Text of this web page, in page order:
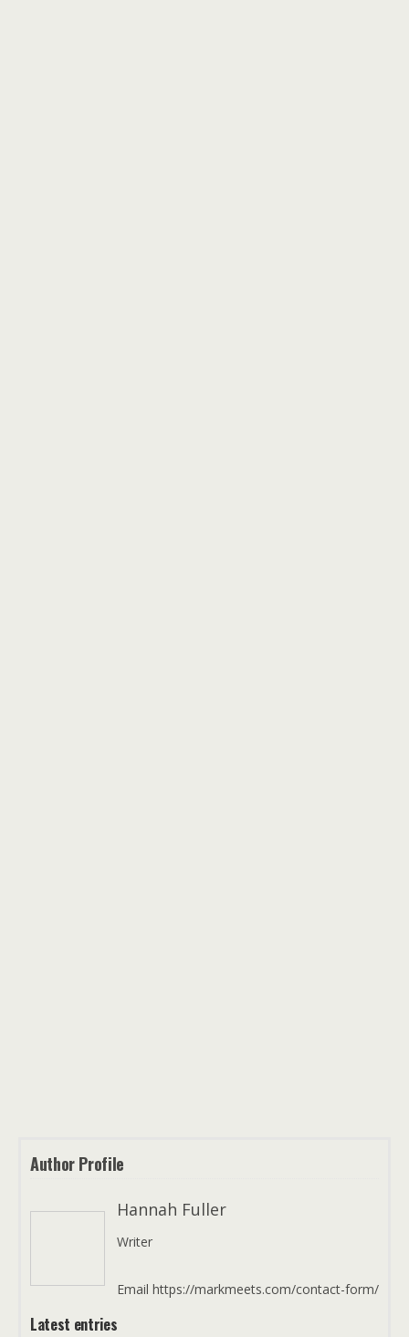
Author Profile
Hannah Fuller
Writer
Email https://markmeets.com/contact-form/
Latest entries